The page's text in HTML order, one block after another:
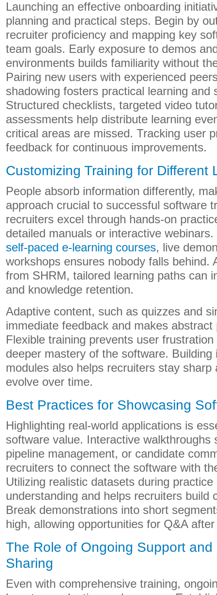
Launching an effective onboarding
planning and practical steps. Begin by
recruiter proficiency and mapping key
team goals. Early exposure to demos
environments builds familiarity without
Pairing new users with experienced
shadowing fosters practical learning and
Structured checklists, targeted video
assessments help distribute learning
critical areas are missed. Tracking user
feedback for continuous improvements.
Customizing Training for Different
People absorb information differently,
approach crucial to successful software
recruiters excel through hands-on
detailed manuals or interactive
self-paced e-learning courses, live
workshops ensures nobody falls behind.
from SHRM, tailored learning paths can
and knowledge retention.
Adaptive content, such as quizzes and
immediate feedback and makes
Flexible training prevents user
deeper mastery of the software.
modules also helps recruiters stay
evolve over time.
Best Practices for Showcasing
Highlighting real-world applications is
software value. Interactive walkthroughs
pipeline management, or candidate
recruiters to connect the software with
Utilizing realistic datasets during
understanding and helps recruiters build
Break demonstrations into short
high, allowing opportunities for Q&A
The Role of Ongoing Support and
Sharing
Even with comprehensive training,